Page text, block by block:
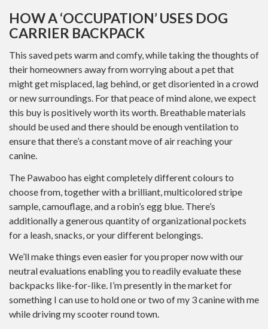
HOW A ‘OCCUPATION’ USES DOG
CARRIER BACKPACK
This saved pets warm and comfy, while taking the thoughts of
their homeowners away from worrying about a pet that
might get misplaced, lag behind, or get disoriented in a crowd
or new surroundings. For that peace of mind alone, we expect
this buy is positively worth its worth. Breathable materials
should be used and there should be enough ventilation to
ensure that there’s a constant move of air reaching your
canine.
The Pawaboo has eight completely different colours to
choose from, together with a brilliant, multicolored stripe
sample, camouflage, and a robin’s egg blue. There’s
additionally a generous quantity of organizational pockets
for a leash, snacks, or your different belongings.
We’ll make things even easier for you proper now with our
neutral evaluations enabling you to readily evaluate these
backpacks like-for-like. I’m presently in the market for
something I can use to hold one or two of my 3 canine with me
while driving my scooter round town.